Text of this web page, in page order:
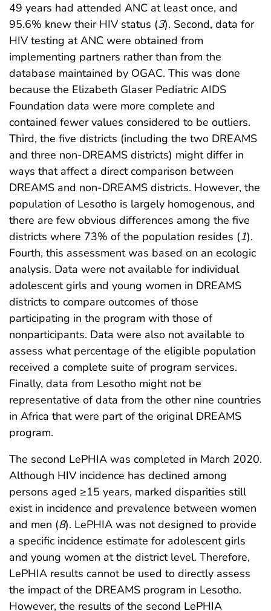
49 years had attended ANC at least once, and
95.6% knew their HIV status (3). Second, data for
HIV testing at ANC were obtained from
implementing partners rather than from the
database maintained by OGAC. This was done
because the Elizabeth Glaser Pediatric AIDS
Foundation data were more complete and
contained fewer values considered to be outliers.
Third, the five districts (including the two DREAMS
and three non-DREAMS districts) might differ in
ways that affect a direct comparison between
DREAMS and non-DREAMS districts. However, the
population of Lesotho is largely homogenous, and
there are few obvious differences among the five
districts where 73% of the population resides (1).
Fourth, this assessment was based on an ecologic
analysis. Data were not available for individual
adolescent girls and young women in DREAMS
districts to compare outcomes of those
participating in the program with those of
nonparticipants. Data were also not available to
assess what percentage of the eligible population
received a complete suite of program services.
Finally, data from Lesotho might not be
representative of data from the other nine countries
in Africa that were part of the original DREAMS
program.
The second LePHIA was completed in March 2020.
Although HIV incidence has declined among
persons aged ≥15 years, marked disparities still
exist in incidence and prevalence between women
and men (8). LePHIA was not designed to provide
a specific incidence estimate for adolescent girls
and young women at the district level. Therefore,
LePHIA results cannot be used to directly assess
the impact of the DREAMS program in Lesotho.
However, the results of the second LePHIA